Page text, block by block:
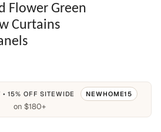
Flower Green
Curtains
15% OFF SITEWIDE NEWHOME15
on $180+